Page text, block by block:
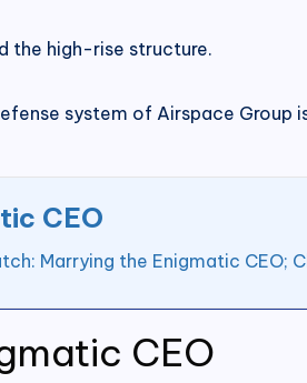
CEO
the high-rise structure.
system of Airspace Group
CEO
Marrying the Enigmatic CEO;